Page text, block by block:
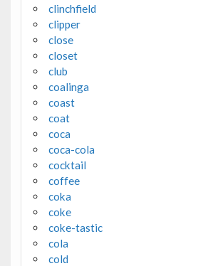
clinchfield
clipper
close
closet
club
coalinga
coast
coat
coca
coca-cola
cocktail
coffee
coka
coke
coke-tastic
cola
cold